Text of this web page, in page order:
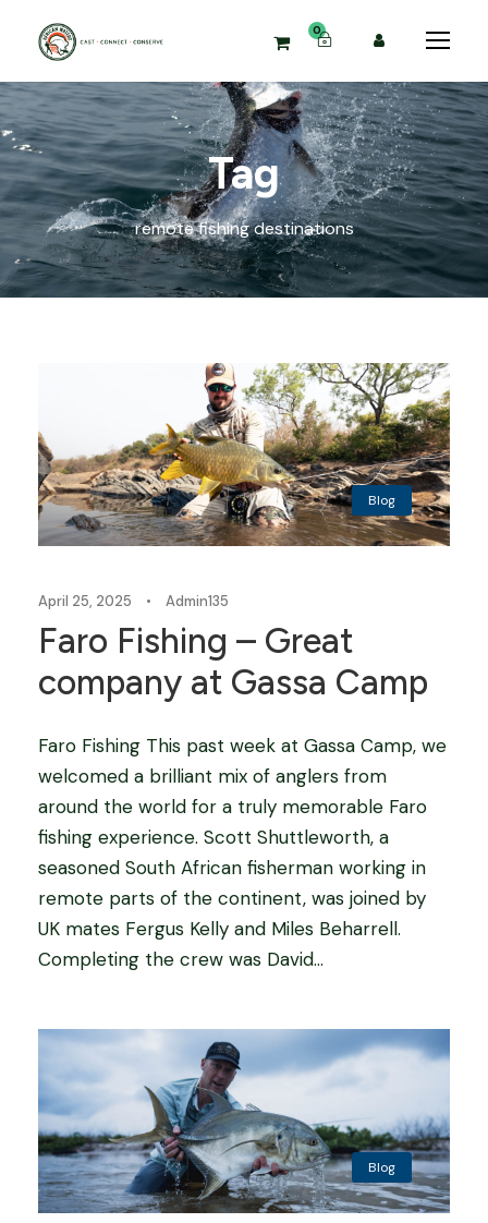
0
Tag
remote fishing destinations
Blog
April 25, 2025 • Admin135
Faro Fishing – Great
company at Gassa Camp
Faro Fishing This past week at Gassa Camp, we
welcomed a brilliant mix of anglers from
around the world for a truly memorable Faro
fishing experience. Scott Shuttleworth, a
seasoned South African fisherman working in
remote parts of the continent, was joined by
UK mates Fergus Kelly and Miles Beharrell.
Completing the crew was David...
Blog